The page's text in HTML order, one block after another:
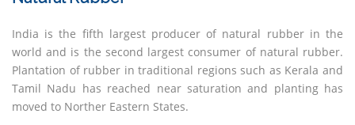
India is the fifth largest producer of natural rubber in the
world and is the second largest consumer of natural rubber.
Plantation of rubber in traditional regions such as Kerala and
Tamil Nadu has reached near saturation and planting has
moved to Norther Eastern States.